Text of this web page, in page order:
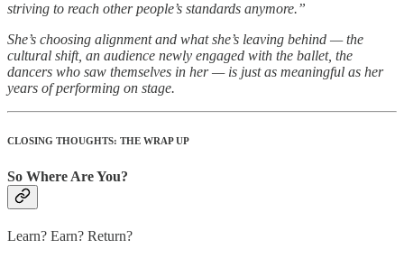
striving to reach other people’s standards anymore.”
She’s choosing alignment and what she’s leaving behind — the
cultural shift, an audience newly engaged with the ballet, the
dancers who saw themselves in her — is just as meaningful as her
years of performing on stage.
CLOSING THOUGHTS: THE WRAP UP
So Where Are You?
Learn? Earn? Return?